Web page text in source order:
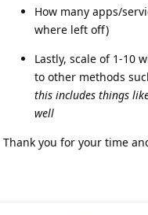
How many apps/
where left off)
Lastly, scale of 1-10
to other methods
this includes things
well
Thank you for your time